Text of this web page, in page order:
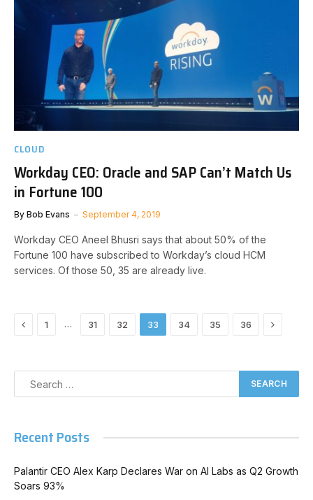
CLOUD
Workday CEO: Oracle and SAP Can’t Match Us
in Fortune 100
By Bob Evans September 4, 2019
Workday CEO Aneel Bhusri says that about 50% of the
Fortune 100 have subscribed to Workday’s cloud HCM
services. Of those 50, 35 are already live.
Previous
1 … 31 32 33 34 35 36 Next
Recent Posts
Palantir CEO Alex Karp Declares War on AI Labs as Q2 Growth
Soars 93%